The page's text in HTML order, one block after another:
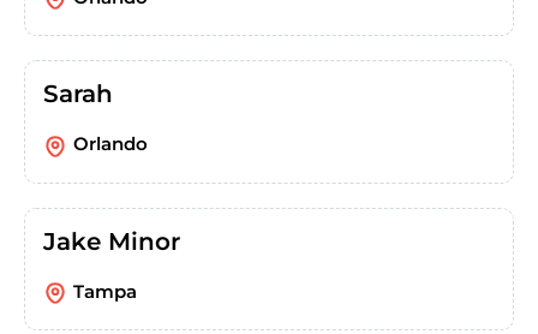
Sarah
Orlando
Jake Minor
Tampa